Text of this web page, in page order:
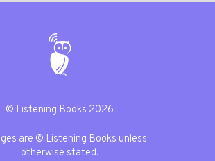
© Listening Books 2026
are © Listening Books unless
otherwise stated.